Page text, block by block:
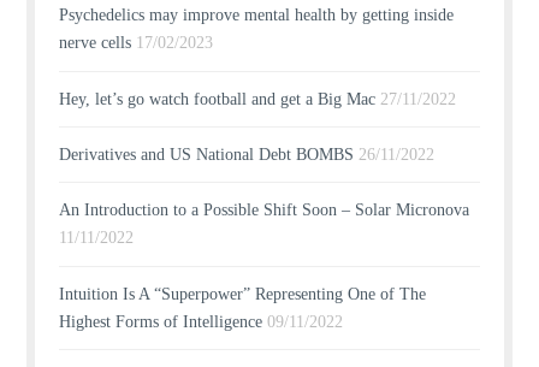
Psychedelics may improve mental health by getting inside
nerve cells 17/02/2023
Hey, let’s go watch football and get a Big Mac 27/11/2022
Derivatives and US National Debt BOMBS 26/11/2022
An Introduction to a Possible Shift Soon – Solar Micronova
11/11/2022
Intuition Is A “Superpower” Representing One of The
Highest Forms of Intelligence 09/11/2022